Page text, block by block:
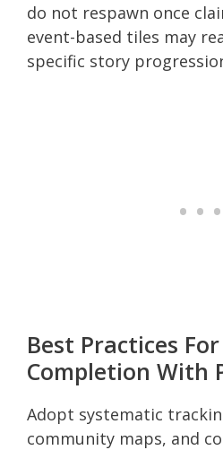
do not respawn once
event-based tiles may
specific story
Best Practices
Completion With
Adopt systematic
community maps, and